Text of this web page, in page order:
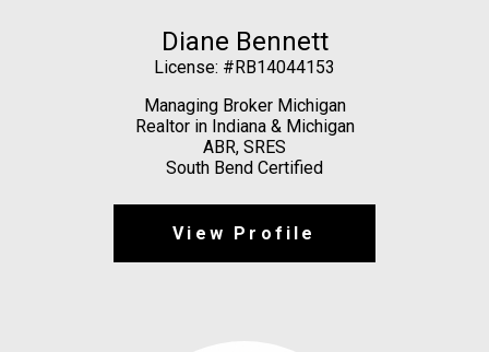
Diane Bennett
License: #RB14044153
Managing Broker Michigan
Realtor in Indiana & Michigan
ABR, SRES
South Bend Certified
View Profile